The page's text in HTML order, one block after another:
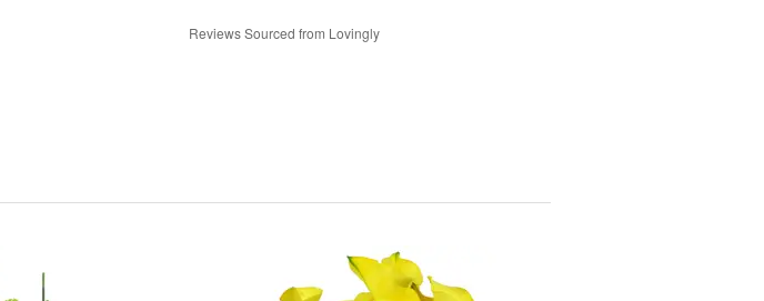
Reviews Sourced from Lovingly